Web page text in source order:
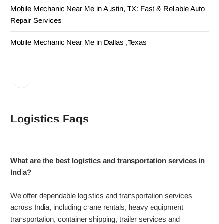
Mobile Mechanic Near Me in Austin, TX: Fast & Reliable Auto
Repair Services
Mobile Mechanic Near Me in Dallas ,Texas
Logistics Faqs
What are the best logistics and transportation services in
India?
We offer dependable logistics and transportation services
across India, including crane rentals, heavy equipment
transportation, container shipping, trailer services and